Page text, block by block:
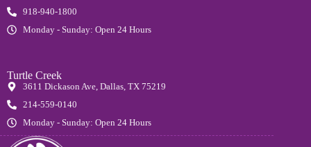
918-940-1800
Monday - Sunday: Open 24 Hours
Turtle Creek
3611 Dickason Ave, Dallas, TX 75219
214-559-0140
Monday - Sunday: Open 24 Hours